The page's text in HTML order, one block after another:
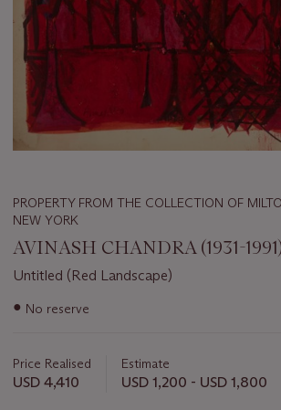
PROPERTY FROM THE COLLECTION OF
NEW YORK
AVINASH CHANDRA (1931-
Untitled (Red Landscape)
Important
lot
● No reserve
Price Realised
USD 4,410
Estimate
USD 1,200 - USD 1,800